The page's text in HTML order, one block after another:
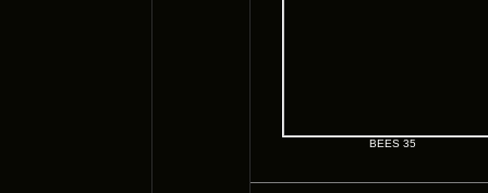
BEES 35